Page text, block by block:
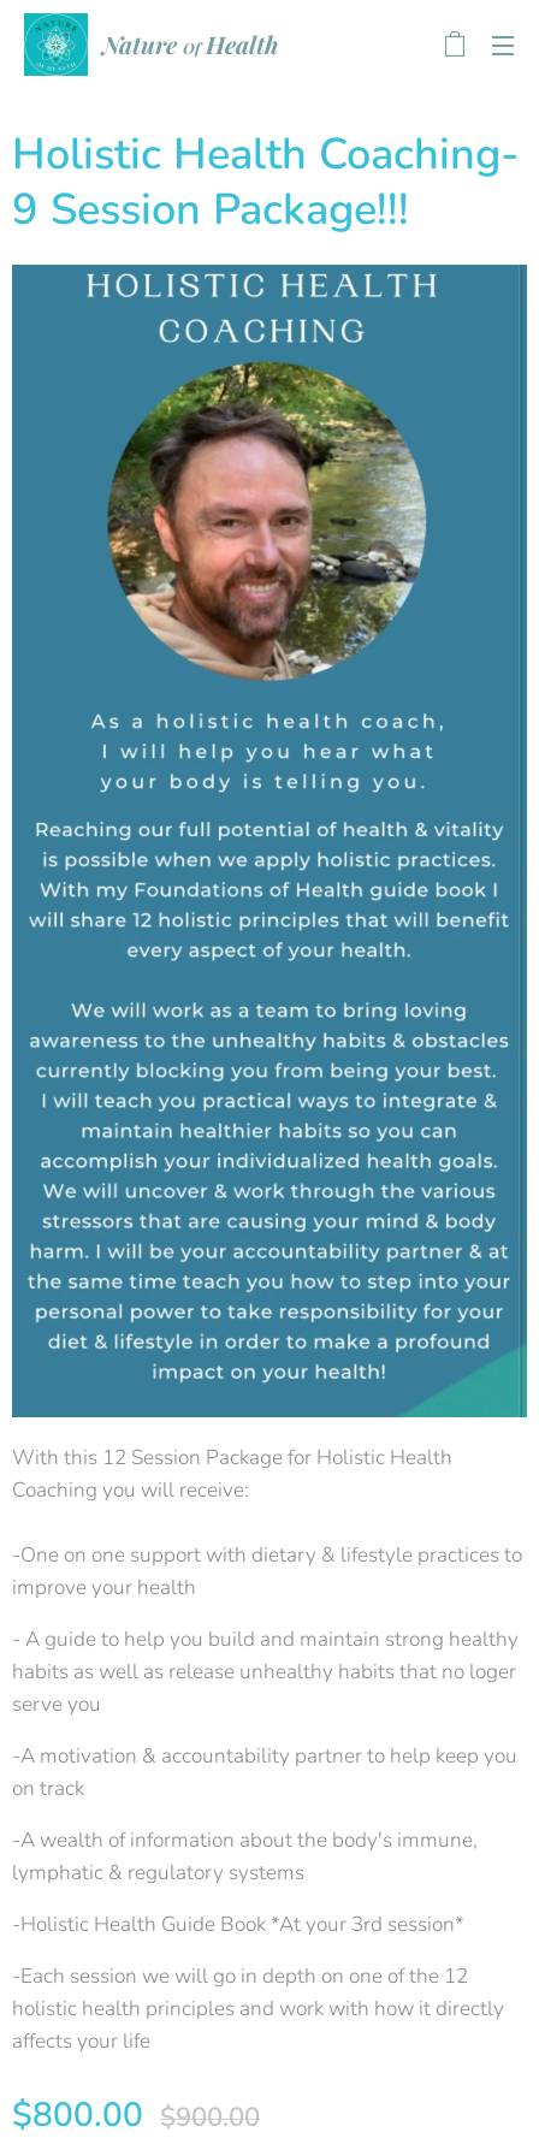
Nature OfHealth
Holistic Health Coaching-
9 Session Package!!!
With this 12 Session Package for Holistic Health
Coaching you will receive:
-One on one support with dietary & lifestyle practices to
improve your health
- A guide to help you build and maintain strong healthy
habits as well as release unhealthy habits that no loger
serve you
-A motivation & accountability partner to help keep you
on track
-A wealth of information about the body's immune,
lymphatic & regulatory systems
-Holistic Health Guide Book *At your 3rd session*
-Each session we will go in depth on one of the 12
holistic health principles and work with how it directly
affects your life
$800.00 $900.00